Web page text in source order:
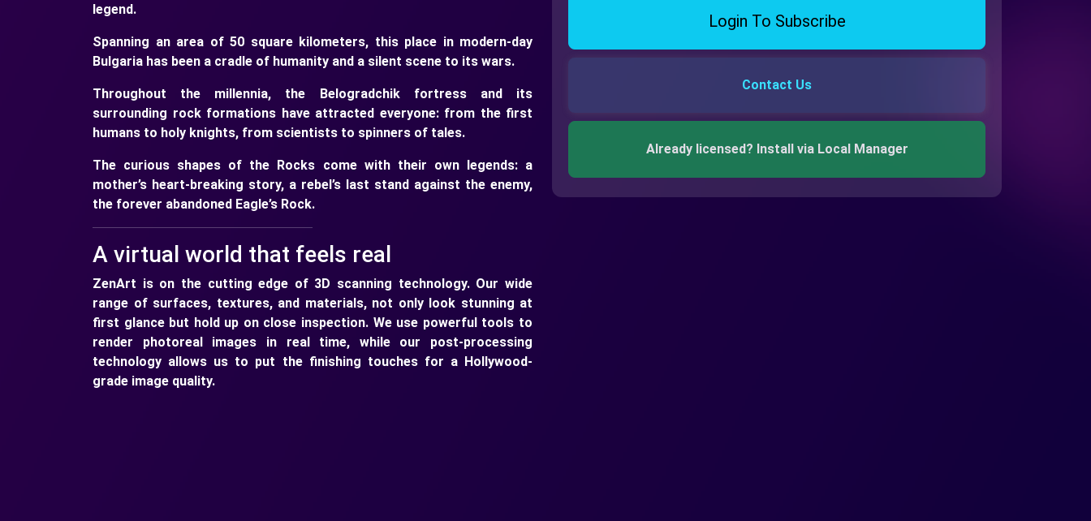
legend.
Spanning an area of 50 square kilometers, this place in modern-day
Bulgaria has been a cradle of humanity and a silent scene to its wars.
Throughout the millennia, the Belogradchik fortress and its
surrounding rock formations have attracted everyone: from the first
humans to holy knights, from scientists to spinners of tales.
The curious shapes of the Rocks come with their own legends: a
mother’s heart-breaking story, a rebel’s last stand against the enemy,
the forever abandoned Eagle’s Rock.
A virtual world that feels real
ZenArt is on the cutting edge of 3D scanning technology. Our wide
range of surfaces, textures, and materials, not only look stunning at
first glance but hold up on close inspection. We use powerful tools to
render photoreal images in real time, while our post-processing
technology allows us to put the finishing touches for a Hollywood-
grade image quality.
Login To Subscribe
Contact Us
Already licensed? Install via Local Manager